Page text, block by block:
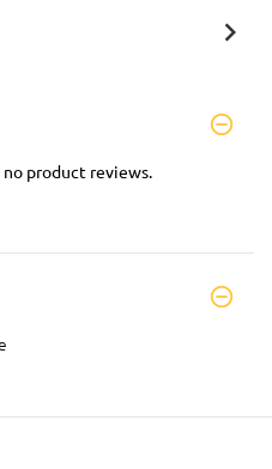
product reviews.